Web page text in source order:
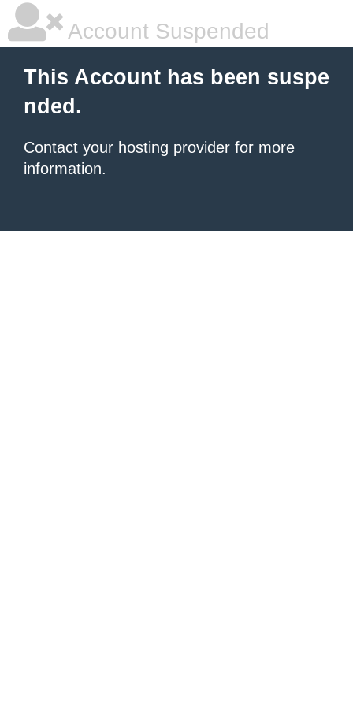
Account Suspended
This Account has been suspe
nded.
Contact your hosting provider for more
information.